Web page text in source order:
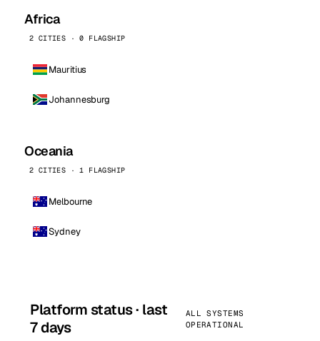
Africa
2 CITIES · 0 FLAGSHIP
Mauritius
Johannesburg
Oceania
2 CITIES · 1 FLAGSHIP
Melbourne
Sydney
Platform status · last
7 days
ALL SYSTEMS
OPERATIONAL